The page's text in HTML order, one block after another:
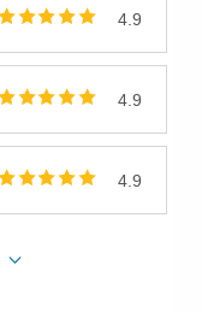
4.9
4.9
4.9